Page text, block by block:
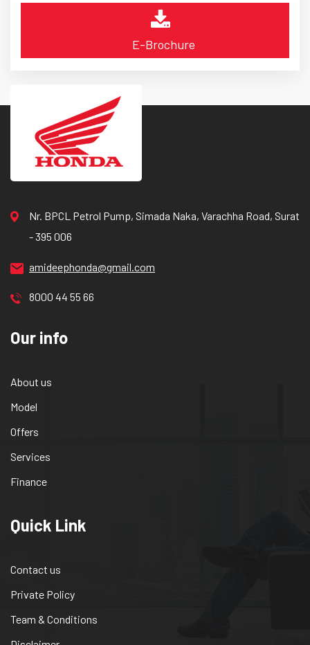
E-Brochure
Nr. BPCL Petrol Pump, Simada Naka, Varachha Road, Surat
- 395 006
amideephonda@gmail.com
8000 44 55 66
Our info
About us
Model
Offers
Services
Finance
Quick Link
Contact us
Private Policy
Team & Conditions